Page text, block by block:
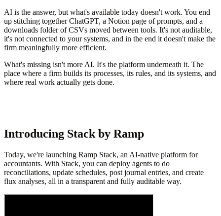
AI is the answer, but what's available today doesn't work. You end
up stitching together ChatGPT, a Notion page of prompts, and a
downloads folder of CSVs moved between tools. It's not auditable,
it's not connected to your systems, and in the end it doesn't make the
firm meaningfully more efficient.
What's missing isn't more AI. It's the platform underneath it. The
place where a firm builds its processes, its rules, and its systems, and
where real work actually gets done.
Introducing Stack by Ramp
Today, we're launching Ramp Stack, an AI-native platform for
accountants. With Stack, you can deploy agents to do
reconciliations, update schedules, post journal entries, and create
flux analyses, all in a transparent and fully auditable way.